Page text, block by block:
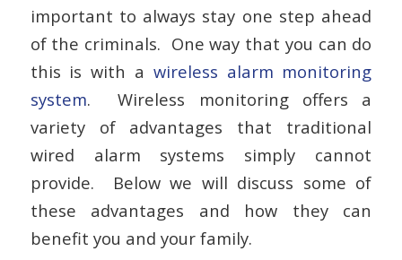
important to always stay one step ahead
of the criminals. One way that you can do
this is with a wireless alarm monitoring
system. Wireless monitoring offers a
variety of advantages that traditional
wired alarm systems simply cannot
provide. Below we will discuss some of
these advantages and how they can
benefit you and your family.